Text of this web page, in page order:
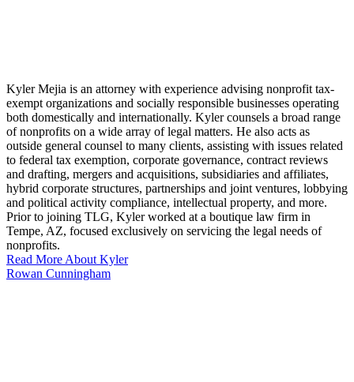
Kyler Mejia is an attorney with experience advising nonprofit tax-
exempt organizations and socially responsible businesses operating
both domestically and internationally. Kyler counsels a broad range
of nonprofits on a wide array of legal matters. He also acts as
outside general counsel to many clients, assisting with issues related
to federal tax exemption, corporate governance, contract reviews
and drafting, mergers and acquisitions, subsidiaries and affiliates,
hybrid corporate structures, partnerships and joint ventures, lobbying
and political activity compliance, intellectual property, and more.
Prior to joining TLG, Kyler worked at a boutique law firm in
Tempe, AZ, focused exclusively on servicing the legal needs of
nonprofits.
Read More About Kyler
Rowan Cunningham